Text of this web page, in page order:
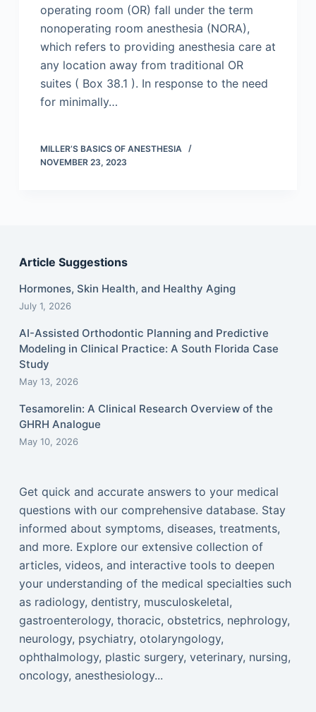
operating room (OR) fall under the term
nonoperating room anesthesia (NORA),
which refers to providing anesthesia care at
any location away from traditional OR
suites ( Box 38.1 ). In response to the need
for minimally…
MILLER’S BASICS OF ANESTHESIA
NOVEMBER 23, 2023
Article Suggestions
Hormones, Skin Health, and Healthy Aging
July 1, 2026
AI-Assisted Orthodontic Planning and Predictive
Modeling in Clinical Practice: A South Florida Case
Study
May 13, 2026
Tesamorelin: A Clinical Research Overview of the
GHRH Analogue
May 10, 2026
Get quick and accurate answers to your medical
questions with our comprehensive database. Stay
informed about symptoms, diseases, treatments,
and more. Explore our extensive collection of
articles, videos, and interactive tools to deepen
your understanding of the medical specialties such
as radiology, dentistry, musculoskeletal,
gastroenterology, thoracic, obstetrics, nephrology,
neurology, psychiatry, otolaryngology,
ophthalmology, plastic surgery, veterinary, nursing,
oncology, anesthesiology...